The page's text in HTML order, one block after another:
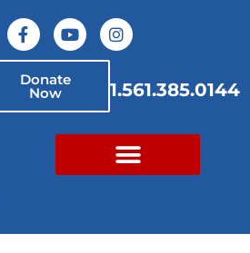
Donate
Now 1.561.385.0144